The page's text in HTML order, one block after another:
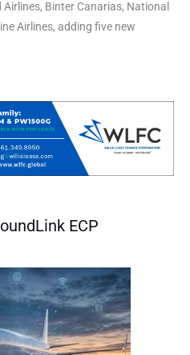
Binter Canarias, National
Airlines, adding five new
ECP